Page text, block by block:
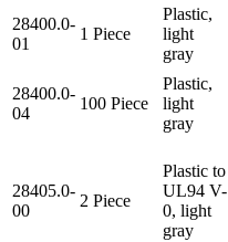
28400.0-
01
1 Piece
Plastic,
light
gray
28400.0-
04
100 Piece
Plastic,
light
gray
28405.0-
00
2 Piece
Plastic to
UL94 V-
0, light
gray